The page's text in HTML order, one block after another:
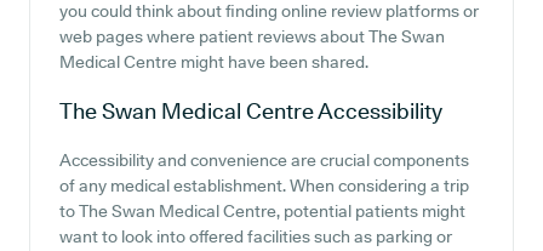
you could think about finding online review platforms or
web pages where patient reviews about The Swan
Medical Centre might have been shared.
The Swan Medical CentreAccessibility
Accessibility and convenience are crucial components
of any medical establishment. When considering a trip
to The Swan Medical Centre, potential patients might
want to look into offered facilities such as parking or